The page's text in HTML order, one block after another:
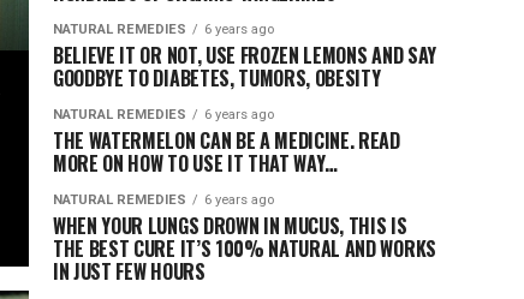
NATURAL REMEDIES 6 years ago
BELIEVE IT OR NOT, USE FROZEN LEMONS AND SAY
GOODBYE TO DIABETES, TUMORS, OBESITY
NATURAL REMEDIES 6 years ago
THE WATERMELON CAN BE A MEDICINE. READ
MORE ON HOW TO USE IT THAT WAY…
NATURAL REMEDIES 6 years ago
WHEN YOUR LUNGS DROWN IN MUCUS, THIS IS
THE BEST CURE IT’S 100% NATURAL AND WORKS
IN JUST FEW HOURS